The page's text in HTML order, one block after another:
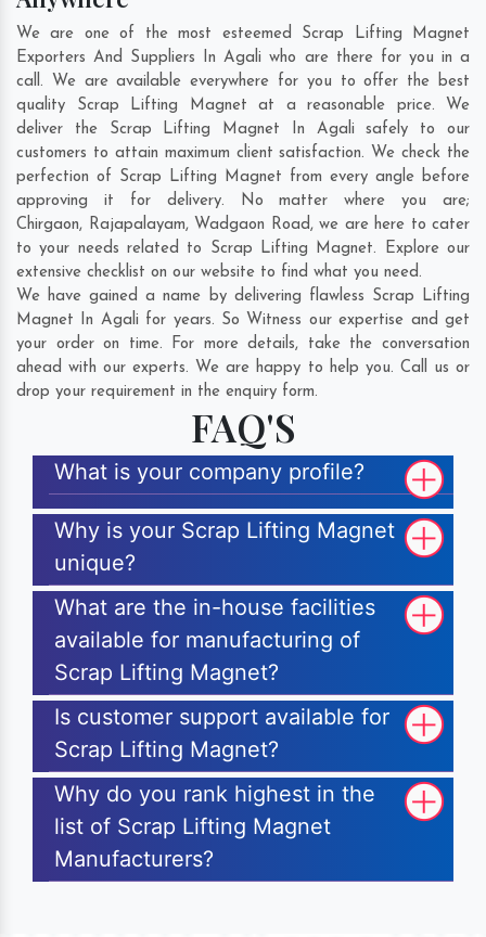
We are one of the most esteemed Scrap Lifting Magnet
Exporters And Suppliers In Agali who are there for you in a
call. We are available everywhere for you to offer the best
quality Scrap Lifting Magnet at a reasonable price. We
deliver the Scrap Lifting Magnet In Agali safely to our
customers to attain maximum client satisfaction. We check the
perfection of Scrap Lifting Magnet from every angle before
approving it for delivery. No matter where you are;
Chirgaon, Rajapalayam, Wadgaon Road, we are here to cater
to your needs related to Scrap Lifting Magnet. Explore our
extensive checklist on our website to find what you need.
We have gained a name by delivering flawless Scrap Lifting
Magnet In Agali for years. So Witness our expertise and get
your order on time. For more details, take the conversation
ahead with our experts. We are happy to help you. Call us or
drop your requirement in the enquiry form.
FAQ'S
What is your company profile?
Why is your Scrap Lifting Magnet
unique?
What are the in-house facilities
available for manufacturing of
Scrap Lifting Magnet?
Is customer support available for
Scrap Lifting Magnet?
Why do you rank highest in the
list of Scrap Lifting Magnet
Manufacturers?